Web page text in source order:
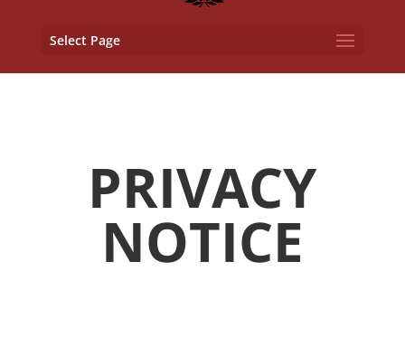
Select Page
PRIVACY
NOTICE